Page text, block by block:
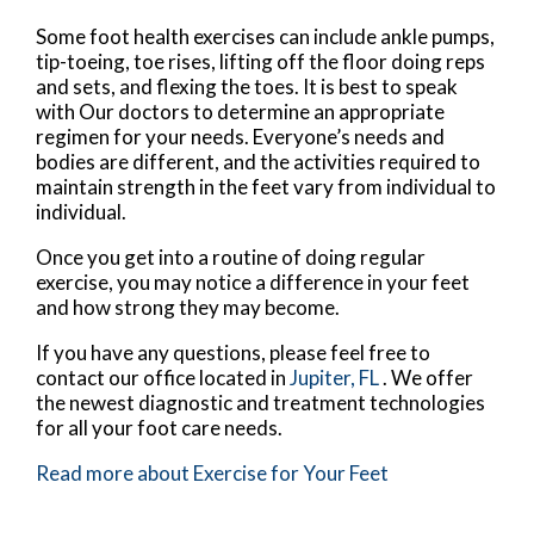
Some foot health exercises can include ankle pumps,
tip-toeing, toe rises, lifting off the floor doing reps
and sets, and flexing the toes. It is best to speak
with Our doctorsto determine an appropriate
regimen for your needs. Everyone’s needs and
bodies are different, and the activities required to
maintain strength in the feet vary from individual to
individual.
Once you get into a routine of doing regular
exercise, you may notice a difference in your feet
and how strong they may become.
If you have any questions, please feel free to
contact our officelocated inJupiter, FL. We offer
the newest diagnostic and treatment technologies
for all your foot care needs.
Read more about Exercise for Your Feet